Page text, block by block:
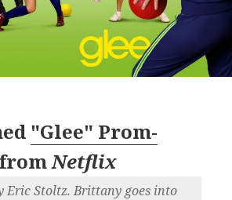
"Glee" Prom-
fromNetflix
Eric Stoltz. Brittany goes into